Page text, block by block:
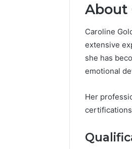
About
Caroline
extensive
she has
emotional
Her